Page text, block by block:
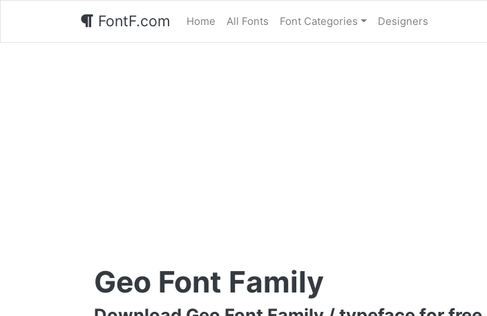
FontF.com Home All Fonts Font Categories Designers
Geo Font Family